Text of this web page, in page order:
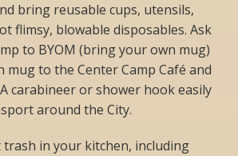
bring reusable cups, utensils,
flimsy, blowable disposables. Ask
to BYOM (bring your own mug)
mug to the Center Camp Café and
carabineer or shower hook easily
around the City.
in your kitchen, including